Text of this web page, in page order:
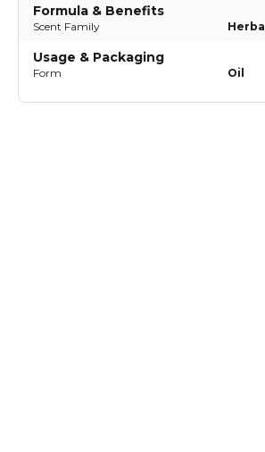
Formula & Benefits
Scent Family Herbal
Usage & Packaging
Form Oil